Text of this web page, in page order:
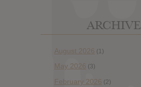
ARCHIVE
August 2026 (1)
May 2026 (3)
February 2026 (2)